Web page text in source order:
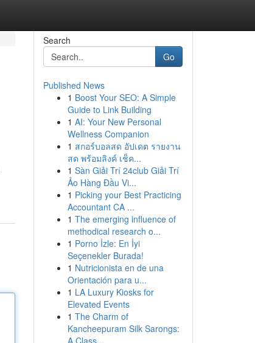
Search
Go
Published News
1 Boost Your SEO: A Simple
Guide to Link Building
1 AI: Your New Personal
Wellness Companion
1 สกอร์บอลสด อัปเดต รายงาน
สด พร้อมลิงค์ เช็ค...
1 Sàn Giải Trí 24club Giải Trí
Ảo Hàng Đầu Vi...
1 Picking your Best Practicing
Accountant CA ...
1 The emerging influence of
methodical research o...
1 Porno İzle: En İyi
Seçenekler Burada!
1 Nutricionista en de una
Orientación para u...
1 LA Luxury Kiosks for
Elevated Events
1 The Charm of
Kancheepuram Silk Sarongs:
A Class...